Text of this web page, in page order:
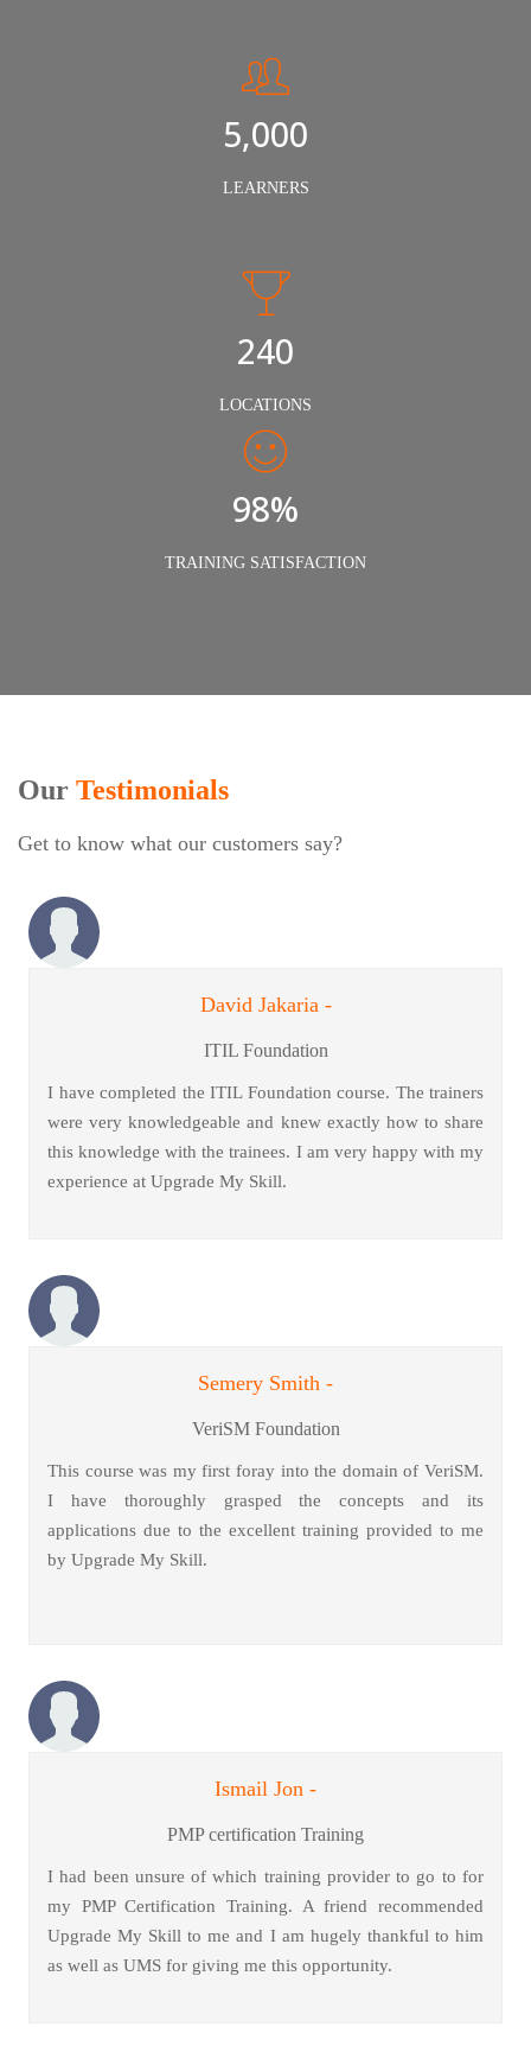
5,000
LEARNERS
240
LOCATIONS
98%
TRAINING SATISFACTION
Our Testimonials
Get to know what our customers say?
David Jakaria -
ITIL Foundation
I have completed the ITIL Foundation course. The trainers
were very knowledgeable and knew exactly how to share
this knowledge with the trainees. I am very happy with my
experience at Upgrade My Skill.
Semery Smith -
VeriSM Foundation
This course was my first foray into the domain of VeriSM.
I have thoroughly grasped the concepts and its
applications due to the excellent training provided to me
by Upgrade My Skill.
Ismail Jon -
PMP certification Training
I had been unsure of which training provider to go to for
my PMP Certification Training. A friend recommended
Upgrade My Skill to me and I am hugely thankful to him
as well as UMS for giving me this opportunity.